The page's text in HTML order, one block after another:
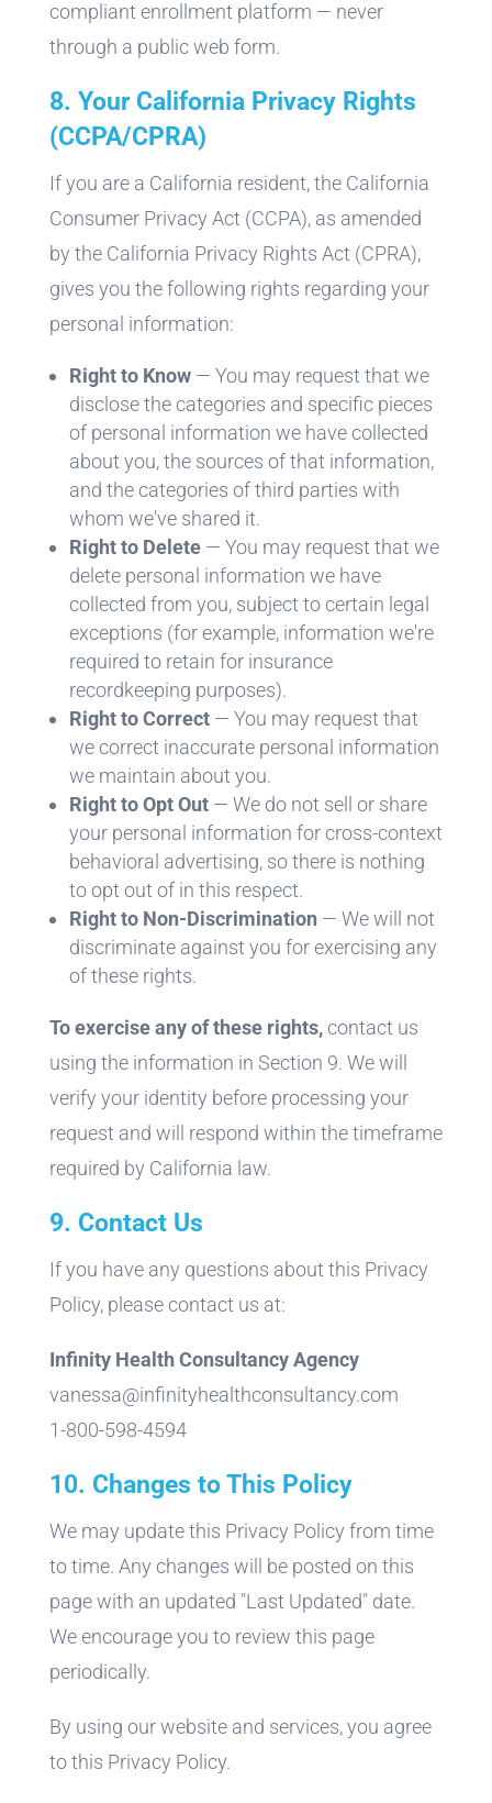
compliant enrollment platform — never
through a public web form.
8. Your California Privacy Rights
(CCPA/CPRA)
If you are a California resident, the California
Consumer Privacy Act (CCPA), as amended
by the California Privacy Rights Act (CPRA),
gives you the following rights regarding your
personal information:
Right to Know— You may request that we
disclose the categories and specific pieces
of personal information we have collected
about you, the sources of that information,
and the categories of third parties with
whom we've shared it.
Right to Delete— You may request that we
delete personal information we have
collected from you, subject to certain legal
exceptions (for example, information we're
required to retain for insurance
recordkeeping purposes).
Right to Correct— You may request that
we correct inaccurate personal information
we maintain about you.
Right to Opt Out— We do not sell or share
your personal information for cross-context
behavioral advertising, so there is nothing
to opt out of in this respect.
Right to Non-Discrimination — We will not
discriminate against you for exercising any
of these rights.
To exercise any of these rights,contact us
using the information in Section 9. We will
verify your identity before processing your
request and will respond within the timeframe
required by California law.
9. Contact Us
If you have any questions about this Privacy
Policy, please contact us at:
Infinity Health Consultancy Agency
vanessa@infinityhealthconsultancy.com
1-800-598-4594
10. Changes to This Policy
We may update this Privacy Policy from time
to time. Any changes will be posted on this
page with an updated "Last Updated" date.
We encourage you to review this page
periodically.
By using our website and services, you agree
to this Privacy Policy.